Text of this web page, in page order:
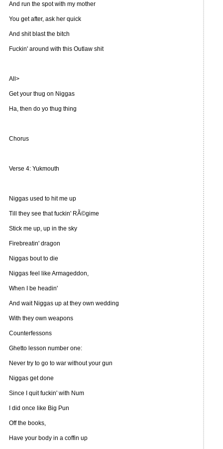
And run the spot with my mother
You get after, ask her quick
And shit blast the bitch
Fuckin' around with this Outlaw shit
All>
Get your thug on Niggas
Ha, then do yo thug thing
Chorus
Verse 4: Yukmouth
Niggas used to hit me up
Till they see that fuckin' RÃ©gime
Stick me up, up in the sky
Firebreatin' dragon
Niggas bout to die
Niggas feel like Armageddon,
When I be headin'
And wait Niggas up at they own wedding
With they own weapons
Counterfessons
Ghetto lesson number one:
Never try to go to war without your gun
Niggas get done
Since I quit fuckin' with Num
I did once like Big Pun
Off the books,
Have your body in a coffin up